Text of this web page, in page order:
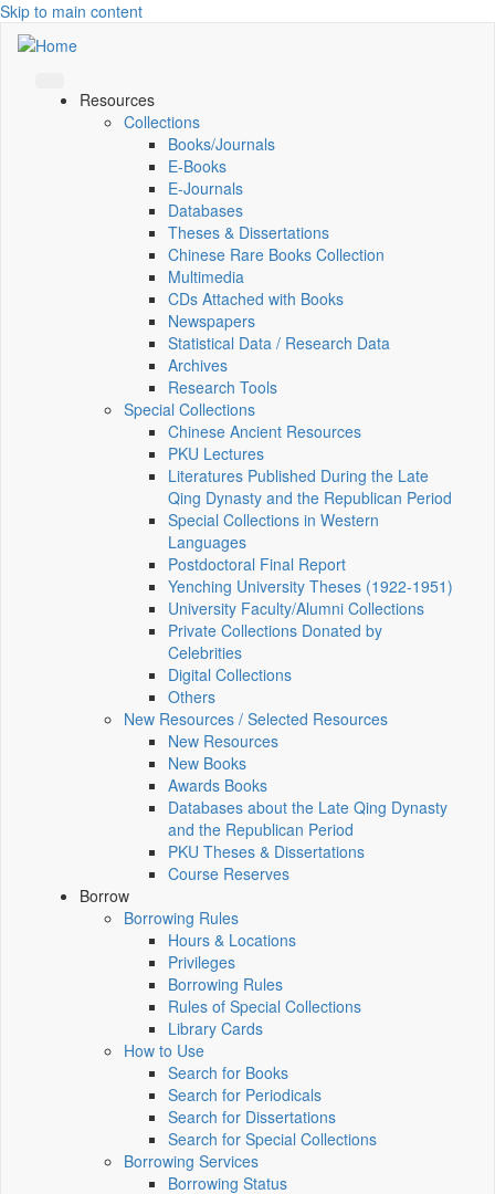
Skip to main content
Resources
Collections
Books/Journals
E-Books
E‑Journals
Databases
Theses & Dissertations
Chinese Rare Books Collection
Multimedia
CDs Attached with Books
Newspapers
Statistical Data / Research Data
Archives
Research Tools
Special Collections
Chinese Ancient Resources
PKU Lectures
Literatures Published During the Late
Qing Dynasty and the Republican Period
Special Collections in Western
Languages
Postdoctoral Final Report
Yenching University Theses (1922‑1951)
University Faculty/Alumni Collections
Private Collections Donated by
Celebrities
Digital Collections
Others
New Resources / Selected Resources
New Resources
New Books
Awards Books
Databases about the Late Qing Dynasty
and the Republican Period
PKU Theses & Dissertations
Course Reserves
Borrow
Borrowing Rules
Hours & Locations
Privileges
Borrowing Rules
Rules of Special Collections
Library Cards
How to Use
Search for Books
Search for Periodicals
Search for Dissertations
Search for Special Collections
Borrowing Services
Borrowing Status